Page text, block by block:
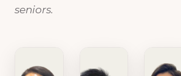
seniors.